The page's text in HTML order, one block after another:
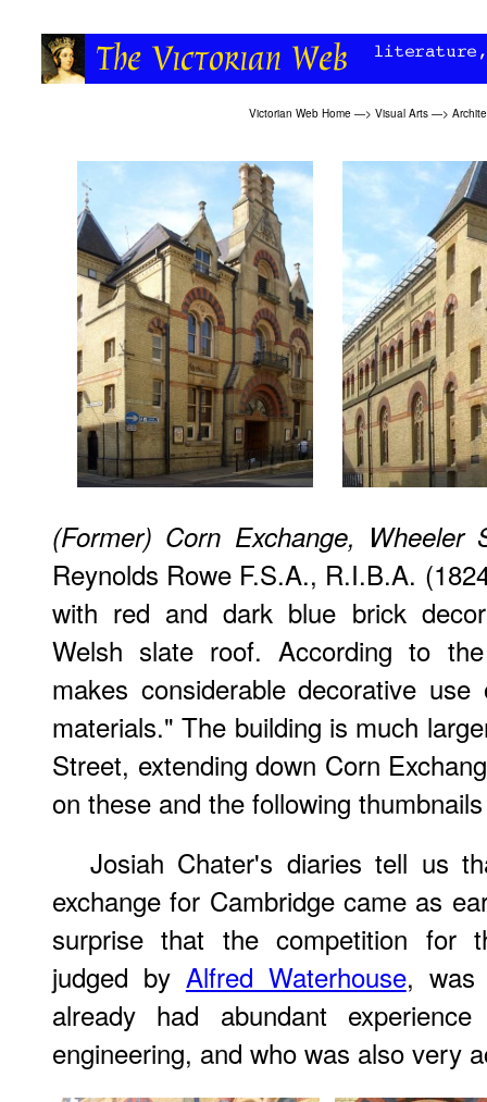
Victorian Web Home —> Visual Arts —>
(Former) Corn Exchange, Wheeler
Reynolds Rowe F.S.A., R.I.B.A.
with red and dark blue brick
Welsh slate roof. According to
makes considerable decorative
materials." The building is much
Street, extending down Corn
on these and the following
Josiah Chater's diaries tell us
exchange for Cambridge came as
surprise that the competition for
judged by Alfred Waterhouse, was
already had abundant
engineering, and who was also very